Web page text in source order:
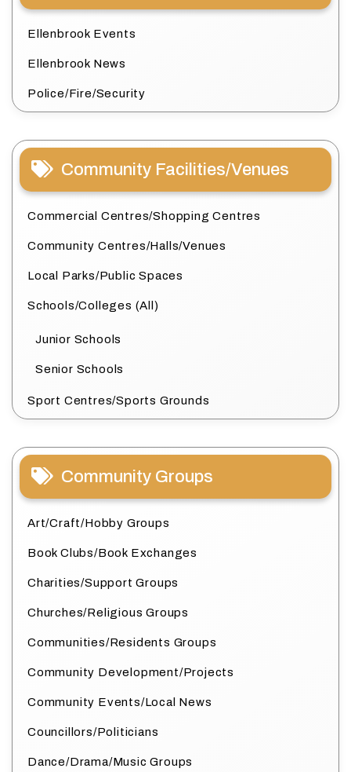
Ellenbrook Events
Ellenbrook News
Police/Fire/Security
Community Facilities/Venues
Commercial Centres/Shopping Centres
Community Centres/Halls/Venues
Local Parks/Public Spaces
Schools/Colleges (All)
Junior Schools
Senior Schools
Sport Centres/Sports Grounds
Community Groups
Art/Craft/Hobby Groups
Book Clubs/Book Exchanges
Charities/Support Groups
Churches/Religious Groups
Communities/Residents Groups
Community Development/Projects
Community Events/Local News
Councillors/Politicians
Dance/Drama/Music Groups